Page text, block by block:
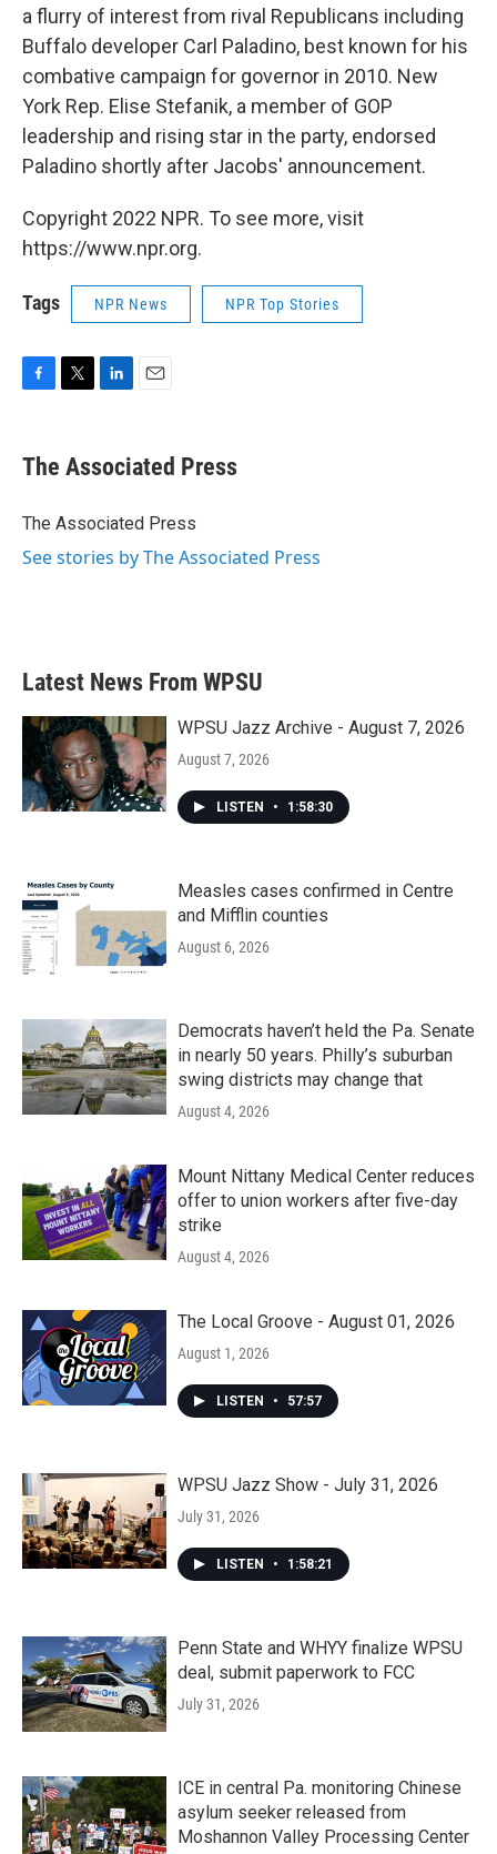
a flurry of interest from rival Republicans including
Buffalo developer Carl Paladino, best known for his
combative campaign for governor in 2010. New
York Rep. Elise Stefanik, a member of GOP
leadership and rising star in the party, endorsed
Paladino shortly after Jacobs' announcement.
Copyright 2022 NPR. To see more, visit
https://www.npr.org.
Tags NPR News NPR Top Stories
e
b
o
t
r
k
e
I
i
l
The Associated Press
The Associated Press
See stories by The Associated Press
Latest News From WPSU
WPSU Jazz Archive - August 7, 2026
August 7, 2026
LISTEN • 1:58:30
Measles cases confirmed in Centre
and Mifflin counties
August 6, 2026
Democrats haven’t held the Pa. Senate
in nearly 50 years. Philly’s suburban
swing districts may change that
August 4, 2026
Mount Nittany Medical Center reduces
offer to union workers after five-day
strike
August 4, 2026
The Local Groove - August 01, 2026
August 1, 2026
LISTEN • 57:57
WPSU Jazz Show - July 31, 2026
July 31, 2026
LISTEN • 1:58:21
Penn State and WHYY finalize WPSU
deal, submit paperwork to FCC
July 31, 2026
ICE in central Pa. monitoring Chinese
asylum seeker released from
Moshannon Valley Processing Center